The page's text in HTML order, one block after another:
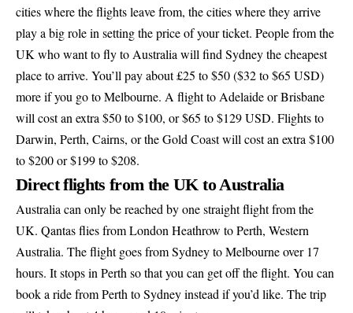
cities where the flights leave from, the cities where they arrive
play a big role in setting the price of your ticket. People from the
UK who want to fly to Australia will find Sydney the cheapest
place to arrive. You’ll pay about £25 to $50 ($32 to $65 USD)
more if you go to Melbourne. A flight to Adelaide or Brisbane
will cost an extra $50 to $100, or $65 to $129 USD. Flights to
Darwin, Perth, Cairns, or the Gold Coast will cost an extra $100
to $200 or $199 to $208.
Direct flights from the UK to Australia
Australia can only be reached by one straight flight from the
UK. Qantas flies from London Heathrow to Perth, Western
Australia. The flight goes from Sydney to Melbourne over 17
hours. It stops in Perth so that you can get off the flight. You can
book a ride from Perth to Sydney instead if you’d like. The trip